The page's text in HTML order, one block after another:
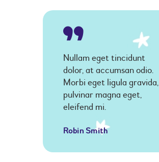
Nullam eget tincidunt
dolor, at accumsan odio.
Morbi eget ligula gravida,
pulvinar magna eget,
eleifend mi.
Robin Smith